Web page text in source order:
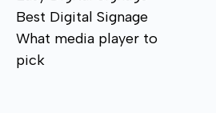
Best Digital Signage
What media player to
pick